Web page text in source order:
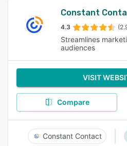
Constant
4.3
Streamlines
audiences
VISIT
Compare
Constant Contact